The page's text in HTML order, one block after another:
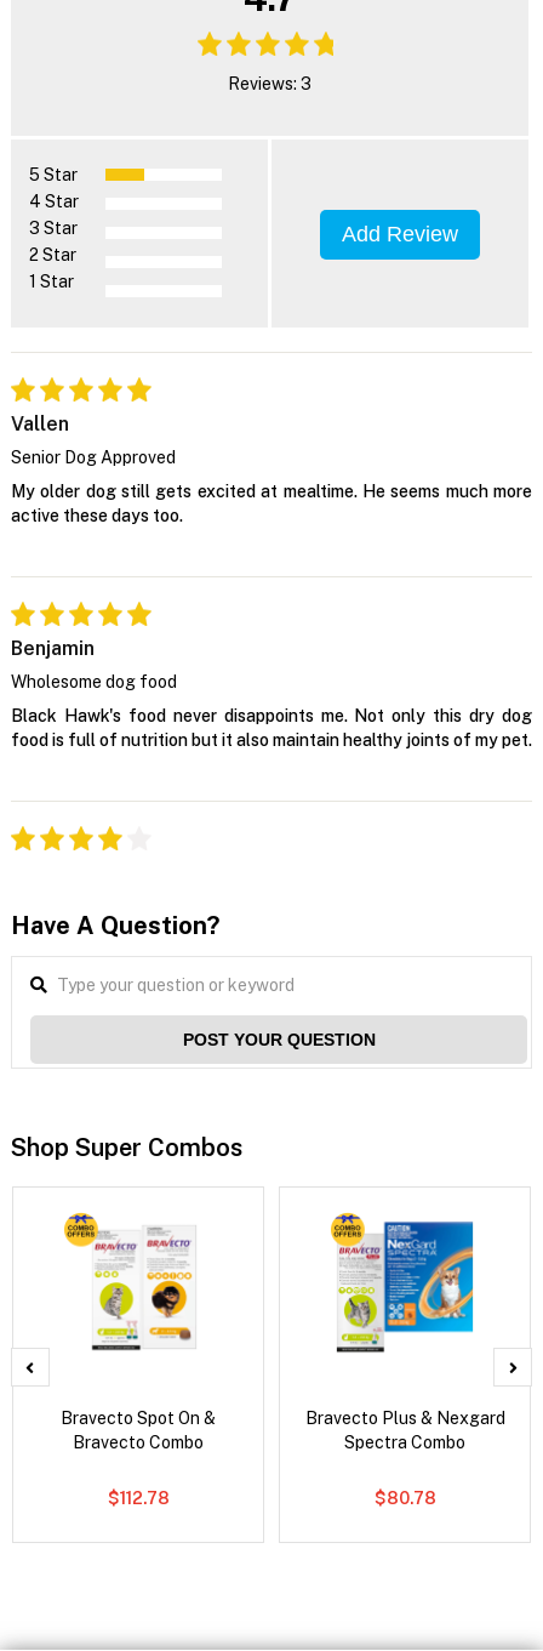
Reviews: 3
5 Star
4 Star
3 Star
2 Star
1 Star
Add Review
Vallen
Senior Dog Approved
My older dog still gets excited at mealtime. He seems much more
active these days too.
Benjamin
Wholesome dog food
Black Hawk's food never disappoints me. Not only this dry dog
food is full of nutrition but it also maintain healthy joints of my pet.
Have A Question?
POST YOUR QUESTION
Shop Super Combos
Bravecto Spot On &
Bravecto Combo
$112.78
Bravecto Plus & Nexgard
Spectra Combo
$80.78